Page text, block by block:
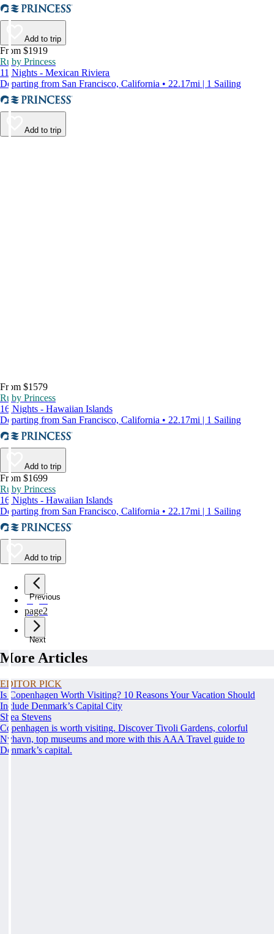
Add to trip
From $1919
Ruby Princess
11 Nights - Mexican Riviera
Departing from San Francisco, California • 22.17mi | 1 Sailing
Add to trip
From $1579
Ruby Princess
16 Nights - Hawaiian Islands
Departing from San Francisco, California • 22.17mi | 1 Sailing
Add to trip
From $1699
Ruby Princess
16 Nights - Hawaiian Islands
Departing from San Francisco, California • 22.17mi | 1 Sailing
Add to trip
Previous
page1
page2
Next
More Articles
EDITOR PICK
Is Copenhagen Worth Visiting? 10 Reasons Your Vacation Should
Include Denmark’s Capital City
Shea Stevens
Copenhagen is worth visiting. Discover Tivoli Gardens, colorful
Nyhavn, top museums and more with this AAA Travel guide to
Denmark’s capital.